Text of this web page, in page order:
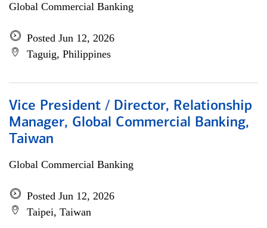
Global Commercial Banking
Posted Jun 12, 2026
Taguig, Philippines
Vice President / Director, Relationship
Manager, Global Commercial Banking,
Taiwan
Global Commercial Banking
Posted Jun 12, 2026
Taipei, Taiwan